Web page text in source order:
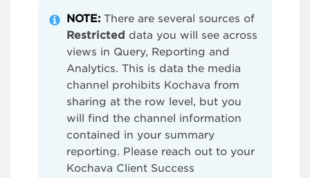
NOTE: There are several sources of
Restricted data you will see across
views in Query, Reporting and
Analytics. This is data the media
channel prohibits Kochava from
sharing at the row level, but you
will find the channel information
contained in your summary
reporting. Please reach out to your
Kochava Client Success